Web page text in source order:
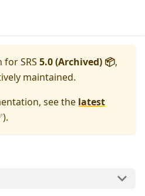
forSRS 5.0 (Archived) 📦,
maintained.
see the latest
).